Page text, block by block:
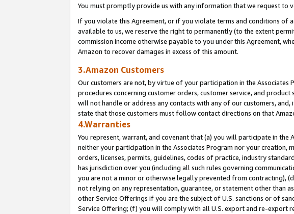
You must promptly provide us with any information that we request to
If you violate this Agreement, or if you violate terms and conditions of
available to us, we reserve the right to permanently (to the extent
commission income otherwise payable to you under this Agreement,
Amazon to recover damages in excess of this amount.
3.Amazon Customers
Our customers are not, by virtue of your participation in the Associates
procedures concerning customer orders, customer service, and
will not handle or address any contacts with any of our customers,
state that those customers must follow contact directions on that
4.Warranties
You represent, warrant, and covenant that (a) you will participate in the
neither your participation in the Associates Program nor your
orders, licenses, permits, guidelines, codes of practice, industry
has jurisdiction over you (including all such rules governing
you are not a minor or otherwise legally prevented from contracting),
not relying on any representation, guarantee, or statement other than
other Service Offerings if you are the subject of U.S. sanctions or of
Service Offering; (f) you will comply with all U.S. export and re-export